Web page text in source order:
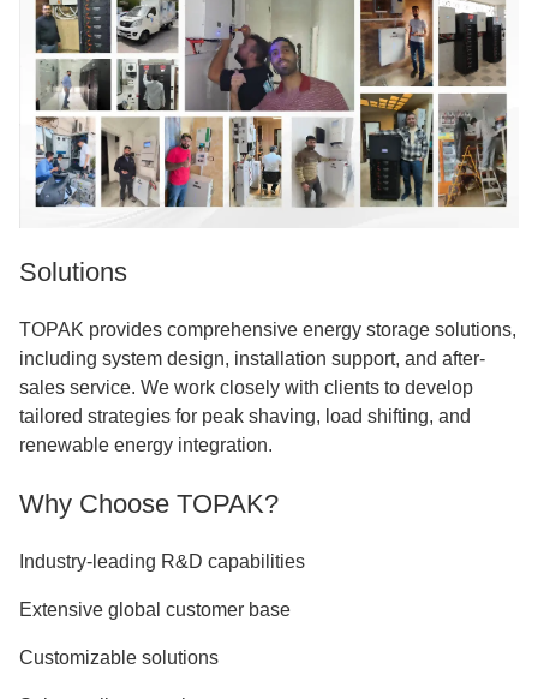
Solutions
TOPAK provides comprehensive energy storage solutions,
including system design, installation support, and after-
sales service. We work closely with clients to develop
tailored strategies for peak shaving, load shifting, and
renewable energy integration.
Why Choose TOPAK?
Industry-leading R&D capabilities
Extensive global customer base
Customizable solutions